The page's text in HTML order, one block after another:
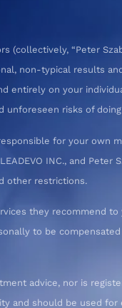
(collectively, “Peter
non-typical results
entirely on your
unforeseen risks of
for your own
INC., and Peter
other restrictions.
they recommend
to be
advice, nor is
and should be used for